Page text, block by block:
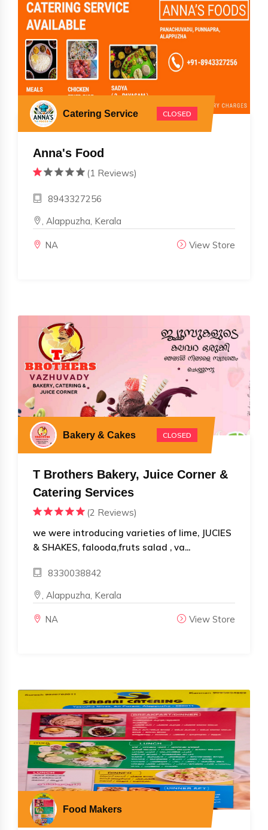
Catering Service CLOSED
Anna's Food
(1 Reviews)
8943327256
, Alappuzha, Kerala
NA View Store
Bakery & Cakes CLOSED
T Brothers Bakery, Juice Corner &
Catering Services
(2 Reviews)
we were introducing varieties of lime, JUCIES
& SHAKES, falooda,fruts salad , va...
8330038842
, Alappuzha, Kerala
NA View Store
Food Makers